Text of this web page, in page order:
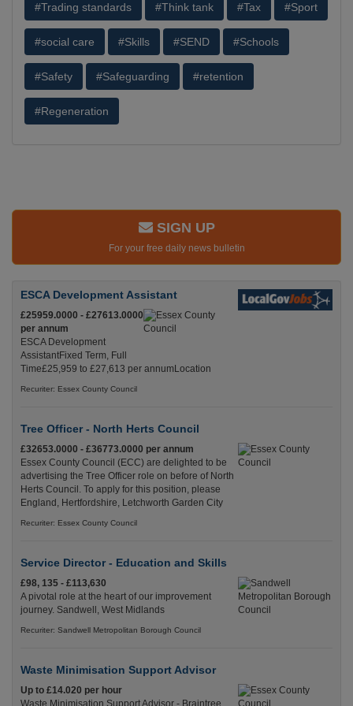
#Trading standards #Think tank #Tax #Sport
#social care #Skills #SEND #Schools
#Safety #Safeguarding #retention
#Regeneration
SIGN UP
For your free daily news bulletin
ESCA Development Assistant
£25959.0000 - £27613.0000
per annum
ESCA Development
AssistantFixed Term, Full
Time£25,959 to £27,613 per annumLocation
Recuriter: Essex County Council
Tree Officer - North Herts Council
£32653.0000 - £36773.0000 per annum
Essex County Council (ECC) are delighted to be
advertising the Tree Officer role on before of North
Herts Council. To apply for this position, please
England, Hertfordshire, Letchworth Garden City
Recuriter: Essex County Council
Service Director - Education and Skills
£98, 135 - £113,630
A pivotal role at the heart of our improvement
journey. Sandwell, West Midlands
Recuriter: Sandwell Metropolitan Borough Council
Waste Minimisation Support Advisor
Up to £14.020 per hour
Waste Minimisation Support Advisor - Braintree